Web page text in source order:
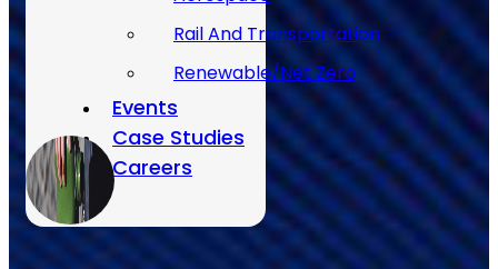
Rail And Transportation
Renewable/Net Zero
Events
Case Studies
Careers